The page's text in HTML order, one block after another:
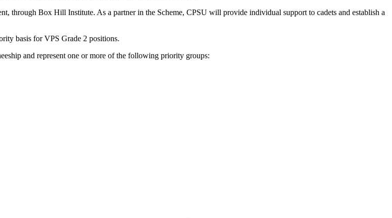
through Box Hill Institute. As a partner in the Scheme, CPSU will provide individual support to cadets and establish a
basis for VPS Grade 2 positions.
and represent one or more of the following priority groups: